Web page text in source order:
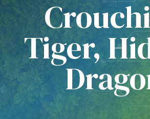
Tiger,